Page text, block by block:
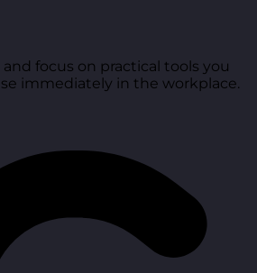
focus on practical tools you
immediately in the workplace.